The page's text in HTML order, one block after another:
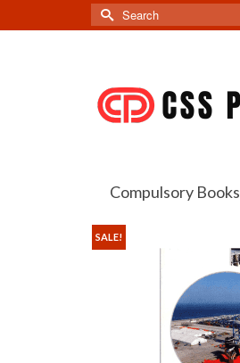
Search
for:
Compulsory Books
SALE!